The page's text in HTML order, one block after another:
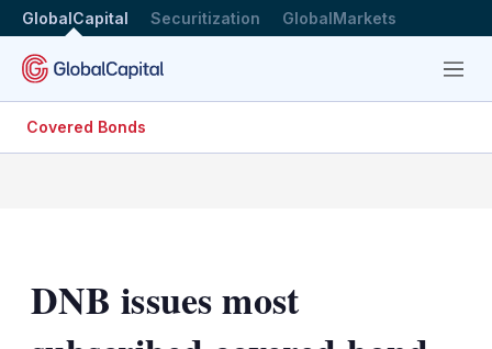
GlobalCapital Securitization GlobalMarkets
Menu
Covered Bonds
DNB issues most